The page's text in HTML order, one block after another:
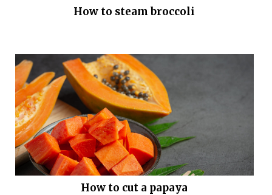
How to steam broccoli
How to cut a papaya